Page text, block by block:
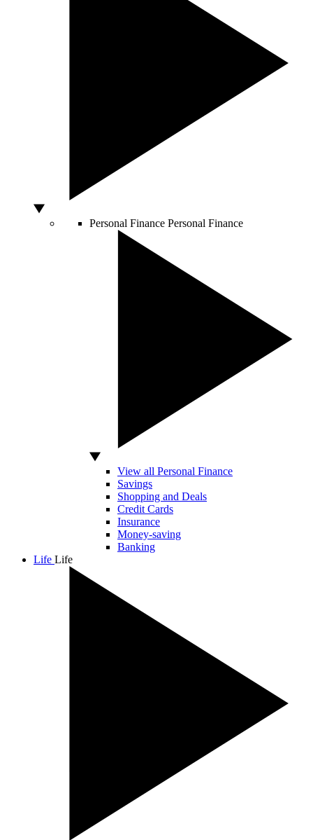
Personal Finance Personal Finance
View all Personal Finance
Savings
Shopping and Deals
Credit Cards
Insurance
Money-saving
Banking
Life Life